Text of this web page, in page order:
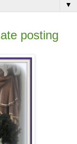
▼
posting